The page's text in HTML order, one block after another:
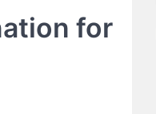
for